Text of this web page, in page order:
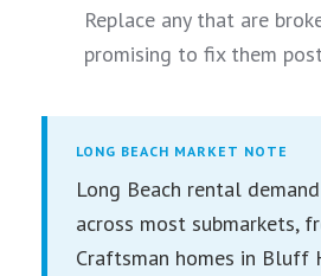
Replace any that are
promising to fix them
LONG BEACH MARKET NOTE
Long Beach rental
across most submarkets,
Craftsman homes in Bluff